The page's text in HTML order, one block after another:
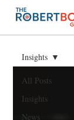
All Posts
Insights
News
Insights